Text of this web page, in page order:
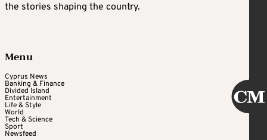
the stories shaping the country.
Menu
Cyprus News
Banking & Finance
Divided Island
Entertainment
Life & Style
World
Tech & Science
Sport
Newsfeed